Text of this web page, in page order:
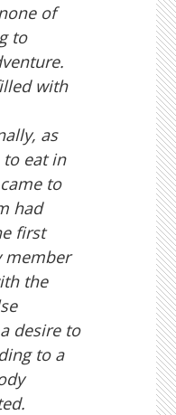
of
to
with
as
eat in
to
had
first
member
the
desire to
to a